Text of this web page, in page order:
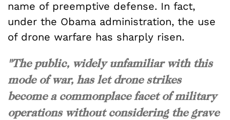
name of preemptive defense. In fact,
under the Obama administration, the use
of drone warfare has sharply risen.
"The public, widely unfamiliar with this
mode of war, has let drone strikes
become a commonplace facet of military
operations without considering the grave